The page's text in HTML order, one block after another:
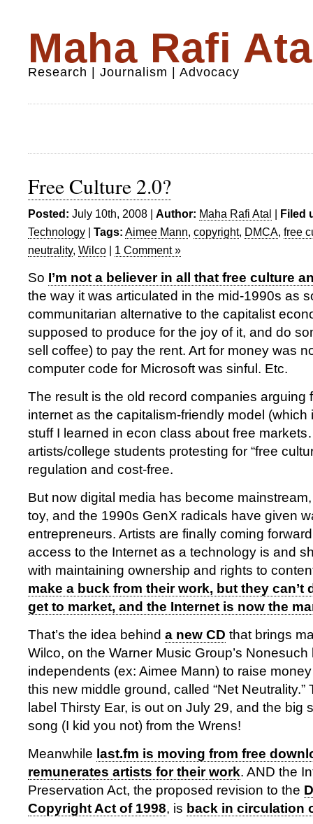
Maha Rafi
Research | Journalism | Advocacy
Free Culture 2.0?
Posted: July 10th, 2008 | Author: Maha Rafi Atal | Filed
Technology | Tags: Aimee Mann, copyright, DMCA, free
neutrality, Wilco | 1 Comment »
So I’m not a believer in all that free culture
the way it was articulated in the mid-1990s as
communitarian alternative to the capitalist
supposed to produce for the joy of it, and do
sell coffee) to pay the rent. Art for money was
computer code for Microsoft was sinful. Etc.
The result is the old record companies arguing
internet as the capitalism-friendly model (which
stuff I learned in econ class about free
artists/college students protesting for “free
regulation and cost-free.
But now digital media has become
toy, and the 1990s GenX radicals have given
entrepreneurs. Artists are finally coming
access to the Internet as a technology is and
with maintaining ownership and rights to
make a buck from their work, but they can’t
get to market, and the Internet is now the
That’s the idea behind a new CD that brings
Wilco, on the Warner Music Group’s Nonesuch
independents (ex: Aimee Mann) to raise
this new middle ground, called “Net Neutrality.”
label Thirsty Ear, is out on July 29, and the big
song (I kid you not) from the Wrens!
Meanwhile last.fm is moving from free
remunerates artists for their work. AND the
Preservation Act, the proposed revision to the
Copyright Act of 1998, is back in circulation